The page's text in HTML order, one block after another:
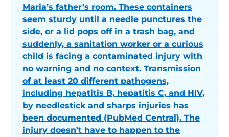
Maria’s father’s room. These containers
seem sturdy until a needle punctures the
side, or a lid pops off in a trash bag, and
suddenly, a sanitation worker or a curious
child is facing a contaminated injury with
no warning and no context. Transmission
of at least 20 different pathogens,
including hepatitis B, hepatitis C, and HIV,
by needlestick and sharps injuries has
been documented (PubMed Central). The
injury doesn’t have to happen to the